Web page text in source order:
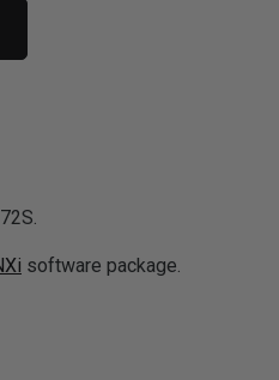
software package.